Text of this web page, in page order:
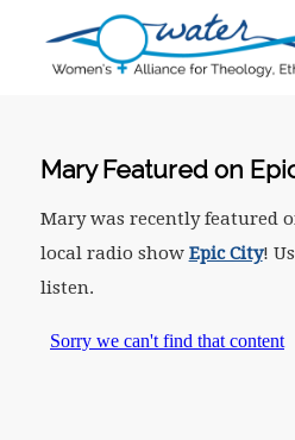
Mary Featured on
Mary was recently featured
local radio show Epic City!
listen.